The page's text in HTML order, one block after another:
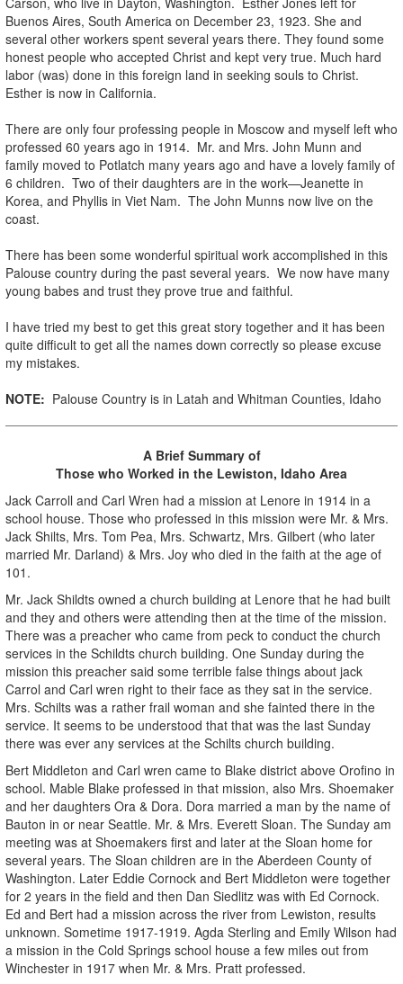
Buenos Aires, South America on December 23, 1923. She and
several other workers spent several years there. They found some
honest people who accepted Christ and kept very true. Much hard
labor (was) done in this foreign land in seeking souls to Christ.
Esther is now in California.
There are only four professing people in Moscow and myself left who
professed 60 years ago in 1914. Mr. and Mrs. John Munn and
family moved to Potlatch many years ago and have a lovely family of
6 children. Two of their daughters are in the work—Jeanette in
Korea, and Phyllis in Viet Nam. The John Munns now live on the
coast.
There has been some wonderful spiritual work accomplished in this
Palouse country during the past several years. We now have many
young babes and trust they prove true and faithful.
I have tried my best to get this great story together and it has been
quite difficult to get all the names down correctly so please excuse
my mistakes.
NOTE: Palouse Country is in Latah and Whitman Counties, Idaho
A Brief Summary of
Those who Worked in the Lewiston, Idaho Area
Jack Carroll and Carl Wren had a mission at Lenore in 1914 in a
school house. Those who professed in this mission were Mr. & Mrs.
Jack Shilts, Mrs. Tom Pea, Mrs. Schwartz, Mrs. Gilbert (who later
married Mr. Darland) & Mrs. Joy who died in the faith at the age of
101.
Mr. Jack Shildts owned a church building at Lenore that he had built
and they and others were attending then at the time of the mission.
There was a preacher who came from peck to conduct the church
services in the Schildts church building. One Sunday during the
mission this preacher said some terrible false things about jack
Carrol and Carl wren right to their face as they sat in the service.
Mrs. Schilts was a rather frail woman and she fainted there in the
service. It seems to be understood that that was the last Sunday
there was ever any services at the Schilts church building.
Bert Middleton and Carl wren came to Blake district above Orofino in
school. Mable Blake professed in that mission, also Mrs. Shoemaker
and her daughters Ora & Dora. Dora married a man by the name of
Bauton in or near Seattle. Mr. & Mrs. Everett Sloan. The Sunday am
meeting was at Shoemakers first and later at the Sloan home for
several years. The Sloan children are in the Aberdeen County of
Washington. Later Eddie Cornock and Bert Middleton were together
for 2 years in the field and then Dan Siedlitz was with Ed Cornock.
Ed and Bert had a mission across the river from Lewiston, results
unknown. Sometime 1917-1919. Agda Sterling and Emily Wilson had
a mission in the Cold Springs school house a few miles out from
Winchester in 1917 when Mr. & Mrs. Pratt professed.